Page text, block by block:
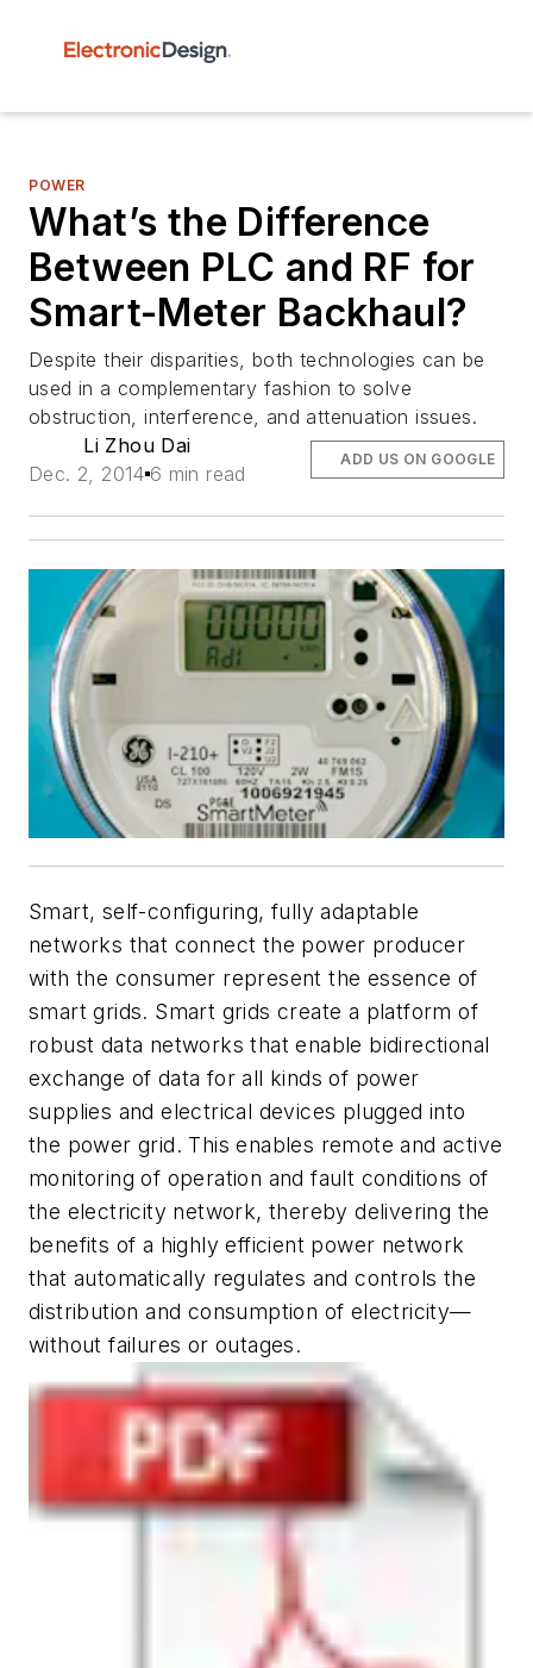
POWER
What’s the Difference
Between PLC and RF for
Smart-Meter Backhaul?
Despite their disparities, both technologies can be
used in a complementary fashion to solve
obstruction, interference, and attenuation issues.
Li Zhou Dai
Dec. 2, 2014 6 min read
ADD US ON GOOGLE
Smart, self-configuring, fully adaptable
networks that connect the power producer
with the consumer represent the essence of
smart grids. Smart grids create a platform of
robust data networks that enable bidirectional
exchange of data for all kinds of power
supplies and electrical devices plugged into
the power grid. This enables remote and active
monitoring of operation and fault conditions of
the electricity network, thereby delivering the
benefits of a highly efficient power network
that automatically regulates and controls the
distribution and consumption of electricity—
without failures or outages.